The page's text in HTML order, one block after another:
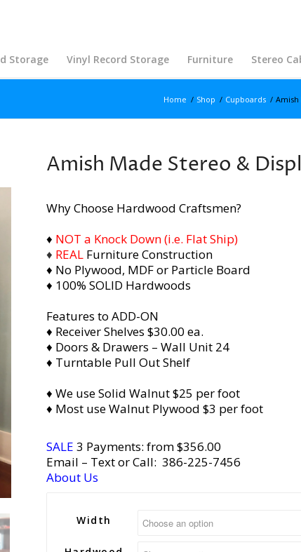
Storage Vinyl Record Storage Furniture Stereo
Home / Shop / Cupboards /
Amish Made Stereo &
Why Choose Hardwood Craftsmen?
♦ NOT a Knock Down (i.e. Flat Ship)
♦ REAL Furniture Construction
♦ No Plywood, MDF or Particle Board
♦ 100% SOLID Hardwoods
Features to ADD-ON
♦ Receiver Shelves $30.00 ea.
♦ Doors & Drawers – Wall Unit 24
♦ Turntable Pull Out Shelf
♦ We use Solid Walnut $25 per foot
♦ Most use Walnut Plywood $3 per foot
SALE 3 Payments: from $356.00
Email – Text or Call: 386-225-7456
About Us
Width